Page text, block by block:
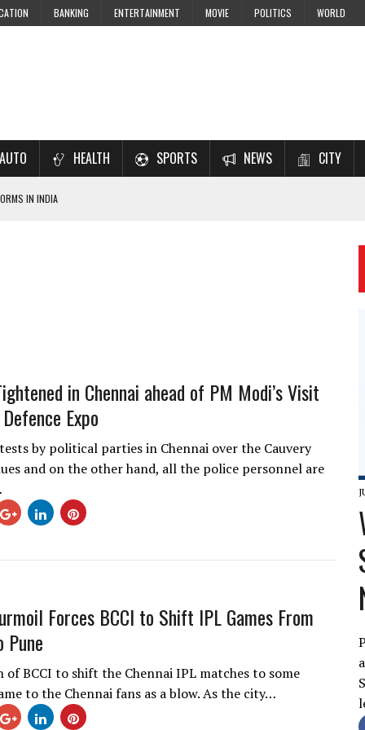
BANKING ENTERTAINMENT MOVIE POLITICS WORLD
AUTO HEALTH SPORTS NEWS CITY
IN INDIA
in Chennai ahead of PM Modi’s Visit
Expo
by political parties in Chennai over the Cauvery
and on the other hand, all the police personnel are
Forces BCCI to Shift IPL Games From
Pune
of BCCI to shift the Chennai IPL matches to some
to the Chennai fans as a blow. As the city…